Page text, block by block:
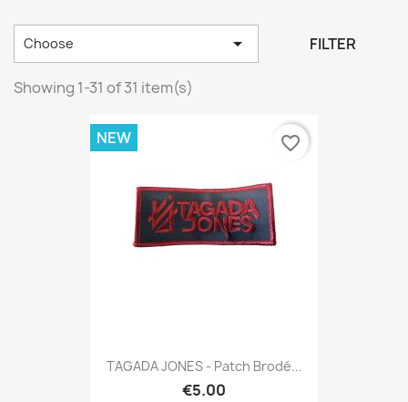
Choose  FILTER
Showing 1-31 of 31 item(s)
TAGADA JONES - Patch Brodé...
€5.00
NEW favorite_border